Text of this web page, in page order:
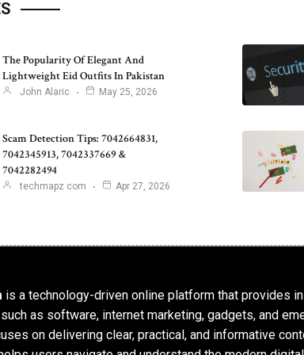
The Popularity Of Elegant And
Lightweight Eid Outfits In Pakistan
John Alaric May 25, 2026
Scam Detection Tips: 7042664831,
7042345913, 7042337669 &
7042282494
techmapz com Apr 27, 2026
is a technology-driven online platform that provides
as software, internet marketing, gadgets, and
on delivering clear, practical, and informative